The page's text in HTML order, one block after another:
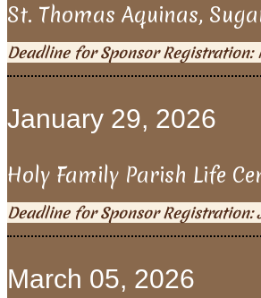
St. Thomas Aquinas,
Deadline for Sponsor Registration:
January 29, 2026
Holy Family Parish Life
Deadline for Sponsor Registration:
March 05, 2026